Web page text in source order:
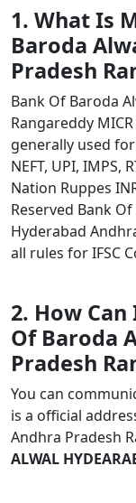
1. What Is
Baroda
Pradesh
Bank Of Baroda
Rangareddy
generally used
NEFT, UPI, IMPS,
Nation Ruppes
Reserved Bank
Hyderabad
all rules for IFSC
2. How
Of Baroda
Pradesh
You can
is a official
Andhra Pradesh
ALWAL